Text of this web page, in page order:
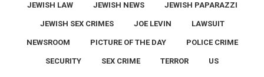
JEWISH LAW JEWISH NEWS JEWISH PAPARAZZI
JEWISH SEX CRIMES JOE LEVIN LAWSUIT
NEWSROOM PICTURE OF THE DAY POLICE CRIME
SECURITY SEX CRIME TERROR US